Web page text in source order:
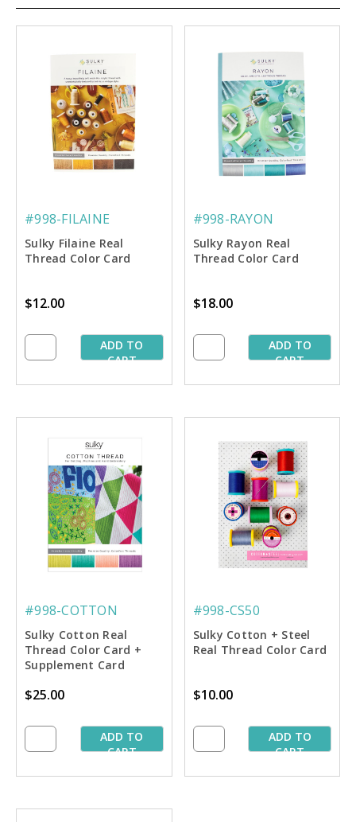
#998-FILAINE
Sulky Filaine Real
Thread Color Card
$12.00
ADD TO
CART
#998-RAYON
Sulky Rayon Real
Thread Color Card
$18.00
ADD TO
CART
#998-COTTON
Sulky Cotton Real
Thread Color Card +
Supplement Card
$25.00
ADD TO
CART
#998-CS50
Sulky Cotton + Steel
Real Thread Color Card
$10.00
ADD TO
CART